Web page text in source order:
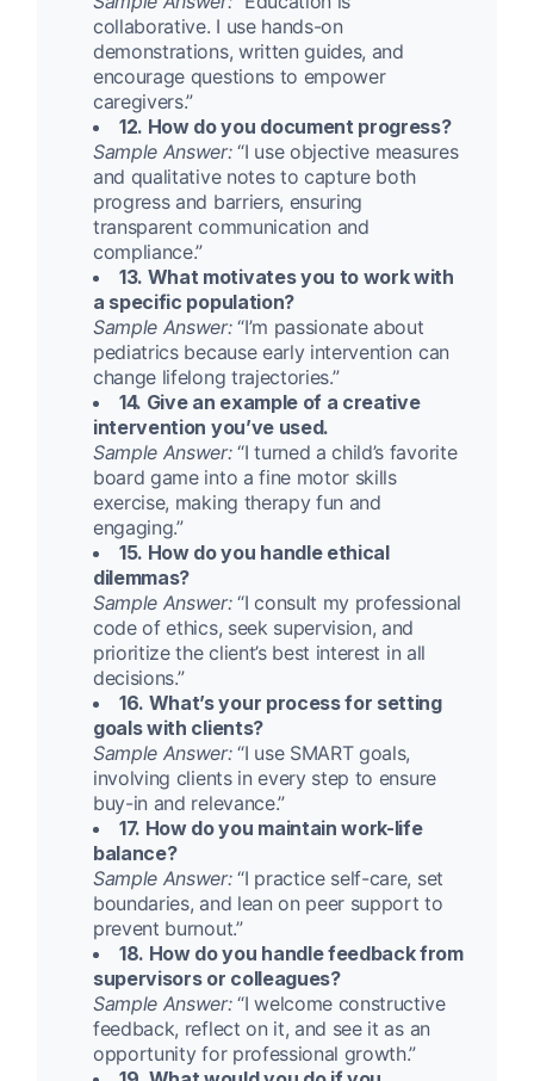
collaborative. I use hands-on
demonstrations, written guides, and
encourage questions to empower
caregivers.”
12. How do you document progress?
Sample Answer:“I use objective measures
and qualitative notes to capture both
progress and barriers, ensuring
transparent communication and
compliance.”
13. What motivates you to work with
a specific population?
Sample Answer:“I’m passionate about
pediatrics because early intervention can
change lifelong trajectories.”
14. Give an example of a creative
intervention you’ve used.
Sample Answer:“I turned a child’s favorite
board game into a fine motor skills
exercise, making therapy fun and
engaging.”
15. How do you handle ethical
dilemmas?
Sample Answer:“I consult my professional
code of ethics, seek supervision, and
prioritize the client’s best interest in all
decisions.”
16. What’s your process for setting
goals with clients?
Sample Answer:“I use SMART goals,
involving clients in every step to ensure
buy-in and relevance.”
17. How do you maintain work-life
balance?
Sample Answer:“I practice self-care, set
boundaries, and lean on peer support to
prevent burnout.”
18. How do you handle feedback from
supervisors or colleagues?
Sample Answer:“I welcome constructive
feedback, reflect on it, and see it as an
opportunity for professional growth.”